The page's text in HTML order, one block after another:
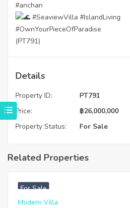
#anchan
#SeaviewVilla #IslandLiving
#OwnYourPieceOfParadise
(PT791)
Details
Property ID:
PT791
Price:
฿26,000,000
Property Status:
For Sale
Related Properties
For Sale
Modern Villa